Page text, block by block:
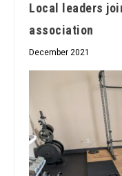
Local leaders
association
December 2021